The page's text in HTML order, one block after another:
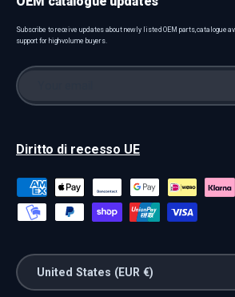
Subscribe to receive updates about newly listed OEM parts, catalogue
support for high-volume buyers.
Email
Diritto di recesso UE
Payment methods accepted
Country/Region
United States (EUR €)